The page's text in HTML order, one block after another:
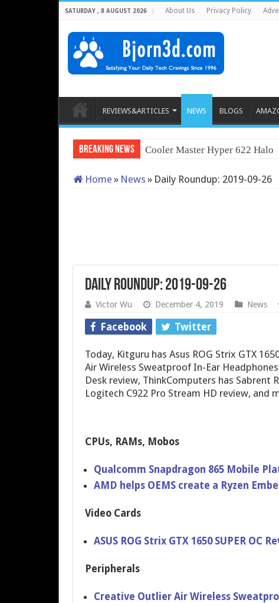
SATURDAY , 8 AUGUST 2026 About Us Privacy Policy
REVIEWS&ARTICLES NEWS BLOGS
Breaking News Cooler Master Hyper 622 Halo
Home » News » Daily Roundup: 2019-09-26
Daily Roundup: 2019-09-26
Victor Wu December 4, 2019 News
Facebook Twitter
Today, Kitguru has Asus ROG Strix GTX
Air Wireless Sweatproof In-Ear
Desk review, ThinkComputers has Sabrent
Logitech C922 Pro Stream HD review, and
CPUs, RAMs, Mobos
Qualcomm Snapdragon 865 Mobile
AMD helps OEMS create a Ryzen
Video Cards
ASUS ROG Strix GTX 1650 SUPER OC
Peripherals
Creative Outlier Air Wireless